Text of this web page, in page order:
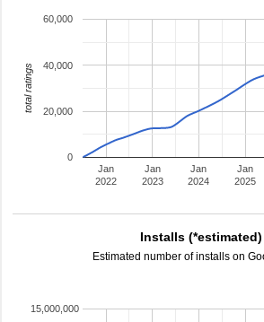
Jan
2022
Jan
2023
Jan
2024
Jan
2025
0
20,000
40,000
60,000
total ratings
Installs (*estimated)
Estimated number of installs on
15,000,000